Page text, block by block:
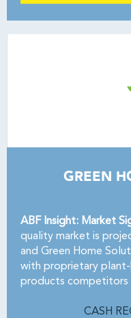
GREEN
ABF Insight: Market
quality market is
and Green Home
with proprietary
products competitors
CASH